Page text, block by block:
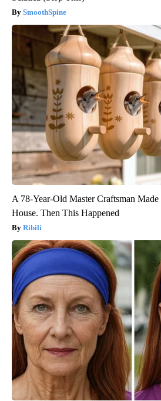
SmoothSpine
A 78-Year-Old Master Craftsman
House. Then This Happened
Ribili